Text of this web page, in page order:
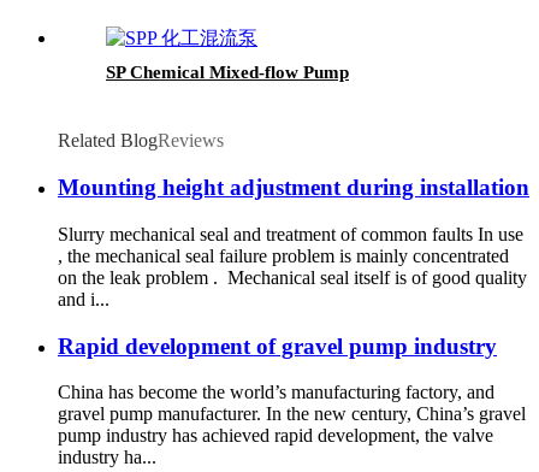
SP Chemical Mixed-flow Pump
Related BlogReviews
Mounting height adjustment during installation
Slurry mechanical seal and treatment of common faults In use
, the mechanical seal failure problem is mainly concentrated
on the leak problem . Mechanical seal itself is of good quality
and i...
Rapid development of gravel pump industry
China has become the world’s manufacturing factory, and
gravel pump manufacturer. In the new century, China’s gravel
pump industry has achieved rapid development, the valve
industry ha...